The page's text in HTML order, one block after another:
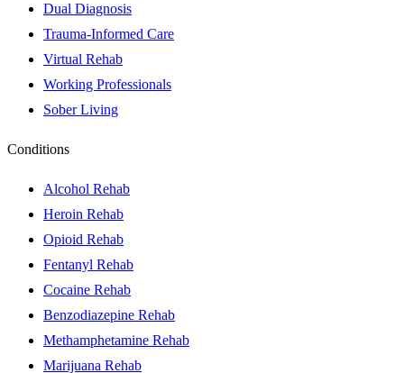
Dual Diagnosis
Trauma-Informed Care
Virtual Rehab
Working Professionals
Sober Living
Conditions
Alcohol Rehab
Heroin Rehab
Opioid Rehab
Fentanyl Rehab
Cocaine Rehab
Benzodiazepine Rehab
Methamphetamine Rehab
Marijuana Rehab